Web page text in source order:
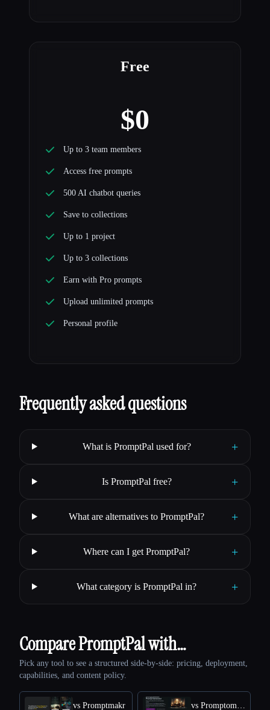
Free
$0
Up to 3 team members
Access free prompts
500 AI chatbot queries
Save to collections
Up to 1 project
Up to 3 collections
Earn with Pro prompts
Upload unlimited prompts
Personal profile
Frequently asked questions
What is PromptPal used for? +
Is PromptPal free? +
What are alternatives to PromptPal? +
Where can I get PromptPal? +
What category is PromptPal in? +
Compare PromptPal with…
Pick any tool to see a structured side-by-side: pricing, deployment,
capabilities, and content policy.
vs Promptmakr